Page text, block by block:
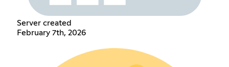
Server created
February 7th, 2026